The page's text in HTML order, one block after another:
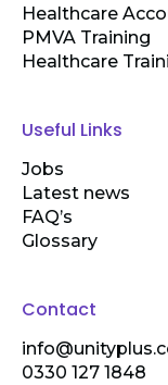
Healthcare
PMVA Training
Healthcare
Useful Links
Jobs
Latest news
FAQ’s
Glossary
Contact
0330 127 1848